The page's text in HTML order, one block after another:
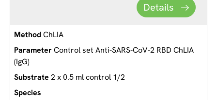
Details
ChLIA
Control set Anti-SARS-CoV-2 RBD ChLIA
(IgG)
2 x 0.5 ml control 1/2